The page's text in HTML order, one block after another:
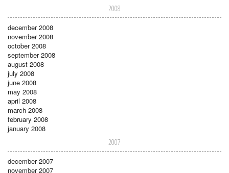
2008
december 2008
november 2008
october 2008
september 2008
august 2008
july 2008
june 2008
may 2008
april 2008
march 2008
february 2008
january 2008
2007
december 2007
november 2007